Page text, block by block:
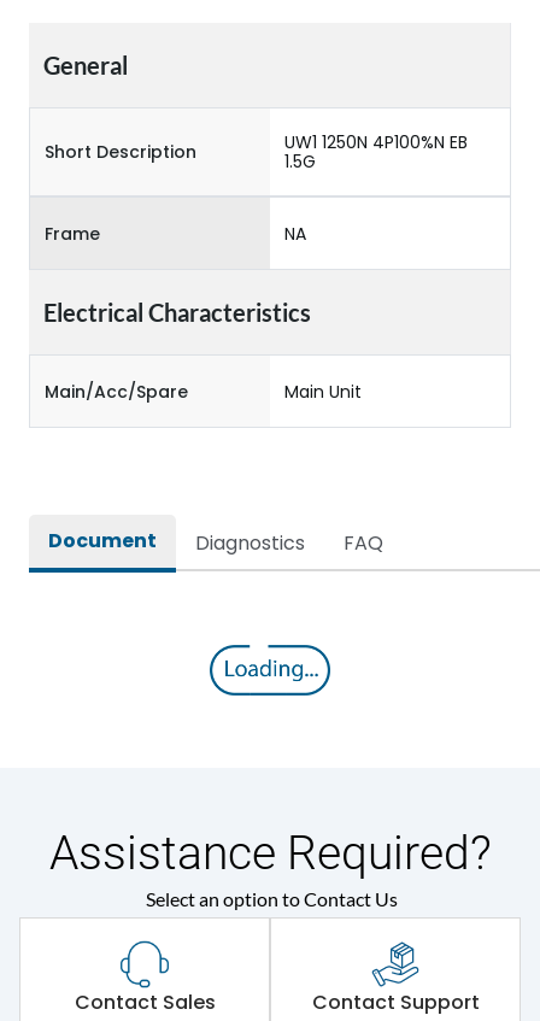
General
Short Description
UW1 1250N 4P100%N EB
1.5G
Frame NA
Electrical Characteristics
Main/Acc/Spare Main Unit
Document Diagnostics FAQ
Assistance Required?
Select an option to Contact Us
Contact Sales Contact Support